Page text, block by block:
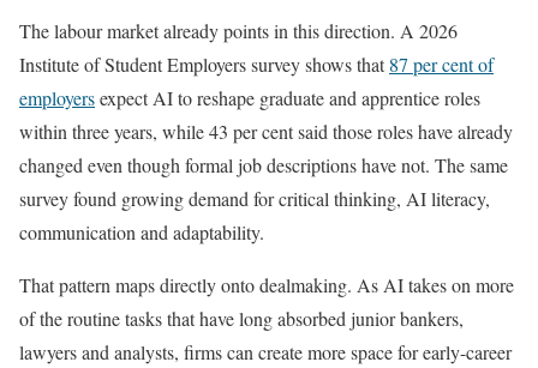
The labour market already points in this direction. A 2026
Institute of Student Employers survey shows that87 per cent of
employersexpect AI to reshape graduate and apprentice roles
within three years, while 43 per cent said those roles have already
changed even though formal job descriptions have not. The same
survey found growing demand for critical thinking, AI literacy,
communication and adaptability.
That pattern maps directly onto dealmaking. As AI takes on more
of the routine tasks that have long absorbed junior bankers,
lawyers and analysts, firms can create more space for early-career